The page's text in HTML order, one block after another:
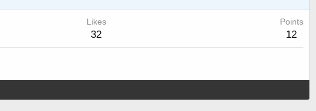
Likes
32
Points
12